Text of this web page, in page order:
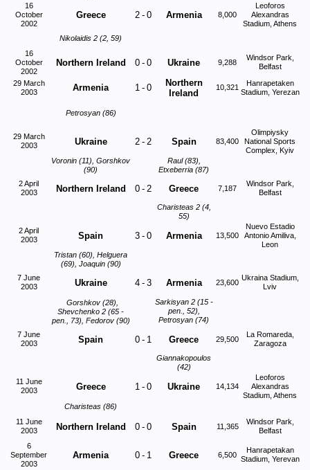
16
October
2002
Greece 2 - 0 Armenia 8,000
Leoforos
Alexandras
Stadium, Athens
Nikolaidis 2 (2, 59)
16
October
2002
Northern Ireland 0 - 0 Ukraine 9,288
Windsor Park,
Belfast
29 March
2003
Armenia 1 - 0
Northern
Ireland
10,321
Hanrapetaken
Stadium, Yerezan
Petrosyan (86)
29 March
2003
Ukraine 2 - 2 Spain 83,400
Olimpiysky
National Sports
Complex, Kyiv
Voronin (11), Gorshkov
(90)
Raul (83),
Etxeberria (87)
2 April
2003
Northern Ireland 0 - 2 Greece 7,187
Windsor Park,
Belfast
Charisteas 2 (4,
55)
2 April
2003
Spain 3 - 0 Armenia 13,500
Nuevo Estadio
Antonio Amiliva,
Leon
Tristan (60), Helguera
(69), Joaquin (90)
7 June
2003
Ukraine 4 - 3 Armenia 23,600
Ukraina Stadium,
Lviv
Gorshkov (28),
Shevchenko 2 (65 -
pen., 73), Fedorov (90)
Sarkisyan 2 (15 -
pen., 52),
Petrosyan (74)
7 June
2003
Spain 0 - 1 Greece 29,500
La Romareda,
Zaragoza
Giannakopoulos
(42)
11 June
2003
Greece 1 - 0 Ukraine 14,134
Leoforos
Alexandras
Stadium, Athens
Charisteas (86)
11 June
2003
Northern Ireland 0 - 0 Spain 11,365
Windsor Park,
Belfast
6
September
2003
Armenia 0 - 1 Greece 6,500
Hanrapetakan
Stadium, Yerevan